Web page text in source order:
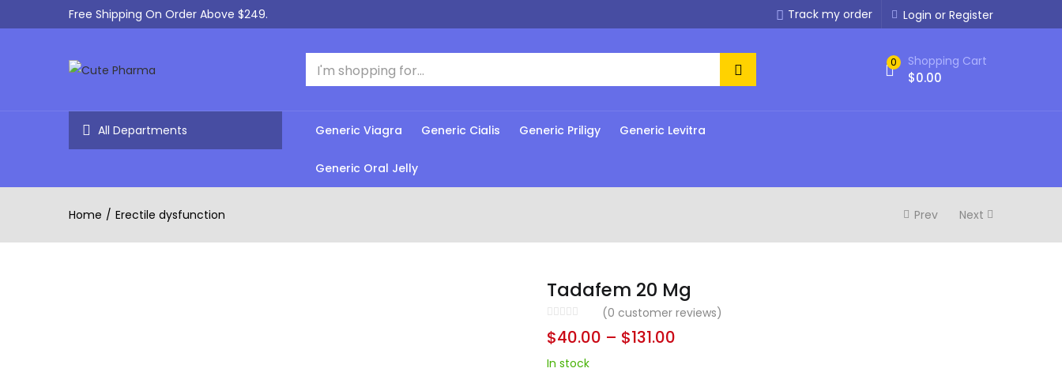
Free Shipping On Order Above $249. Login or Register
Track my order
0 Shopping Cart
$0.00
All Departments Generic Viagra Generic Cialis Generic Priligy Generic Levitra
Generic Oral Jelly
Home Erectile dysfunction Prev Next
Tadafem 20 Mg
(0 customer reviews)
$40.00 – $131.00
In stock